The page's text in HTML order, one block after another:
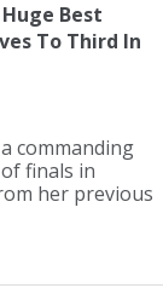
Best
To Third In
commanding
finals in
her previous